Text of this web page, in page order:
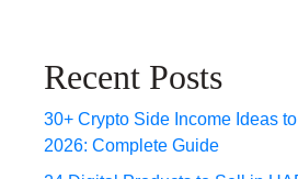
Recent Posts
30+ Crypto Side Income Ideas
2026: Complete Guide